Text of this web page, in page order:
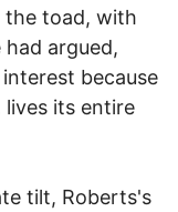
the toad, with
argued,
because
its entire
tilt, Roberts's